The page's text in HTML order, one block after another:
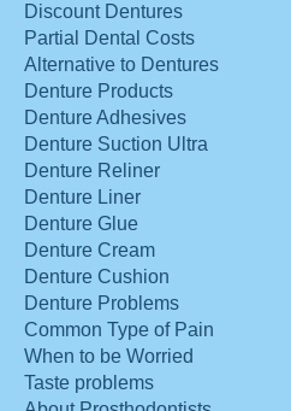
Discount Dentures
Partial Dental Costs
Alternative to Dentures
Denture Products
Denture Adhesives
Denture Suction Ultra
Denture Reliner
Denture Liner
Denture Glue
Denture Cream
Denture Cushion
Denture Problems
Common Type of Pain
When to be Worried
Taste problems